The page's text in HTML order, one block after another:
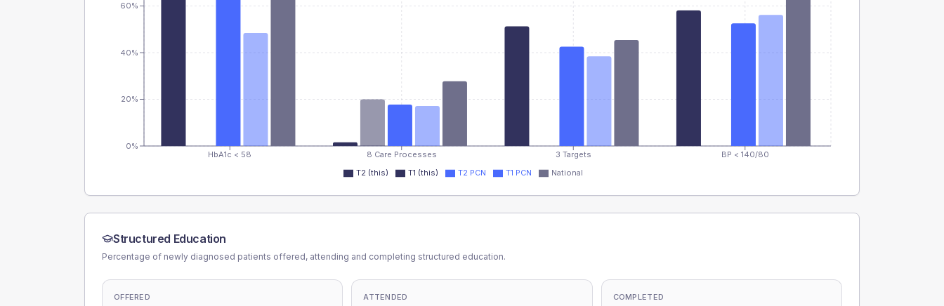
HbA1c < 58 8 Care Processes 3 Targets BP < 140/80
0%
20%
40%
60%
T2 (this) T1 (this) T2 PCN T1 PCN National
Structured Education
Percentage of newly diagnosed patients offered, attending and completing structured education.
OFFERED ATTENDED COMPLETED